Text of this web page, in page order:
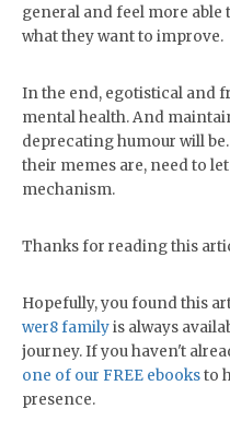
general and feel more able
what they want to improve.
In the end, egotistical and
mental health. And
deprecating humour will
their memes are, need to
mechanism.
Thanks for reading this
Hopefully, you found this
wer8 familyis always
journey. If you haven't
one of our FREE ebooksto
presence.